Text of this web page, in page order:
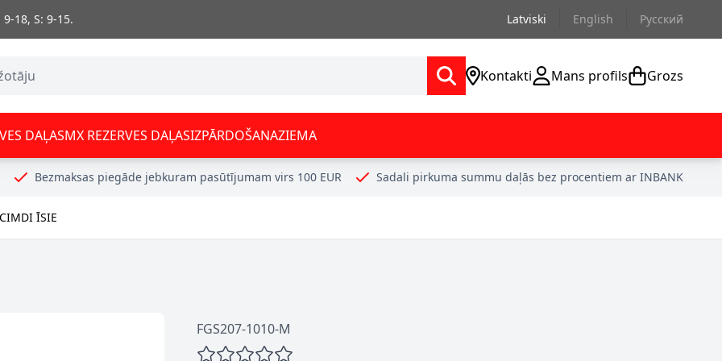
9-18, S: 9-15. Latviski English Русский
Kontakti Mans profils Grozs
DAĻASMX REZERVES DAĻASIZPĀRDOŠANAZIEMA
Bezmaksas piegāde jebkuram pasūtījumam virs 100 EUR Sadali pirkuma summu daļās bez procentiem ar INBANK
ĪSIE
FGS207-1010-M